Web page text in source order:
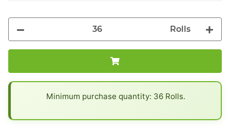
Rolls
Minimum purchase quantity: 36 Rolls.